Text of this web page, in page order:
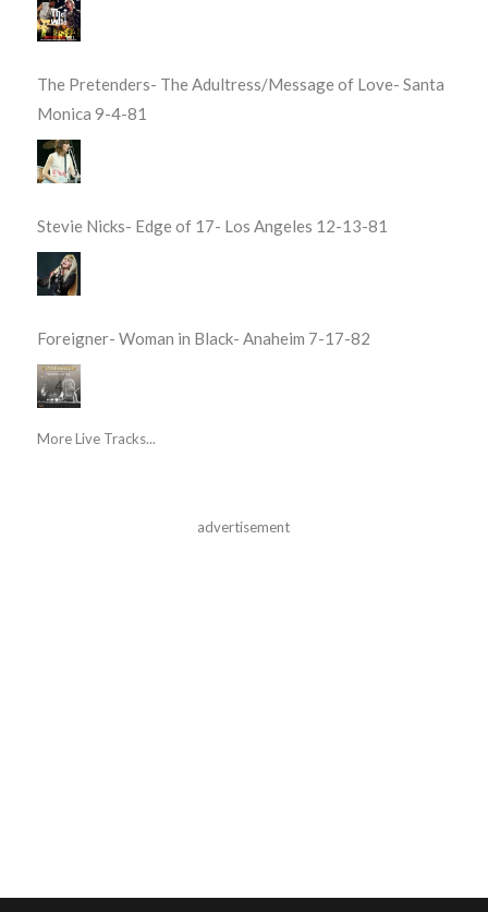
The Pretenders- The Adultress/Message of Love- Santa
Monica 9-4-81
Stevie Nicks- Edge of 17- Los Angeles 12-13-81
Foreigner- Woman in Black- Anaheim 7-17-82
More Live Tracks...
advertisement